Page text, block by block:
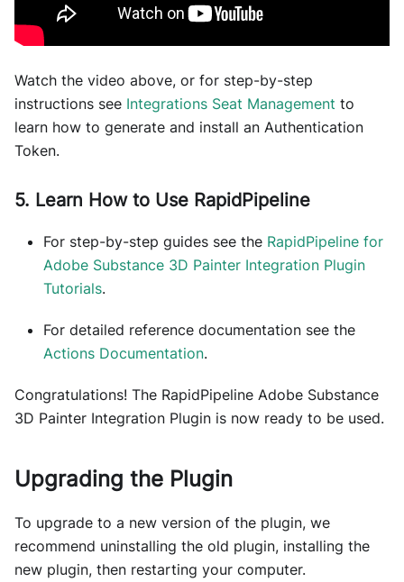
Watch the video above, or for step-by-step
instructions see Integrations Seat Management to
learn how to generate and install an Authentication
Token.
5. Learn How to Use RapidPipeline
For step-by-step guides see the RapidPipeline for
Adobe Substance 3D Painter Integration Plugin
Tutorials.
For detailed reference documentation see the
Actions Documentation.
Congratulations! The RapidPipeline Adobe Substance
3D Painter Integration Plugin is now ready to be used.
Upgrading the Plugin
To upgrade to a new version of the plugin, we
recommend uninstalling the old plugin, installing the
new plugin, then restarting your computer.